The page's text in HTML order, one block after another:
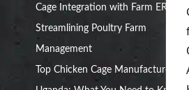
Cage Integration with Farm ERP:
Streamlining Poultry Farm
Management
Top Chicken Cage Manufacturers in